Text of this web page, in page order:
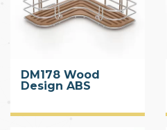
DM178 Wood
Design ABS